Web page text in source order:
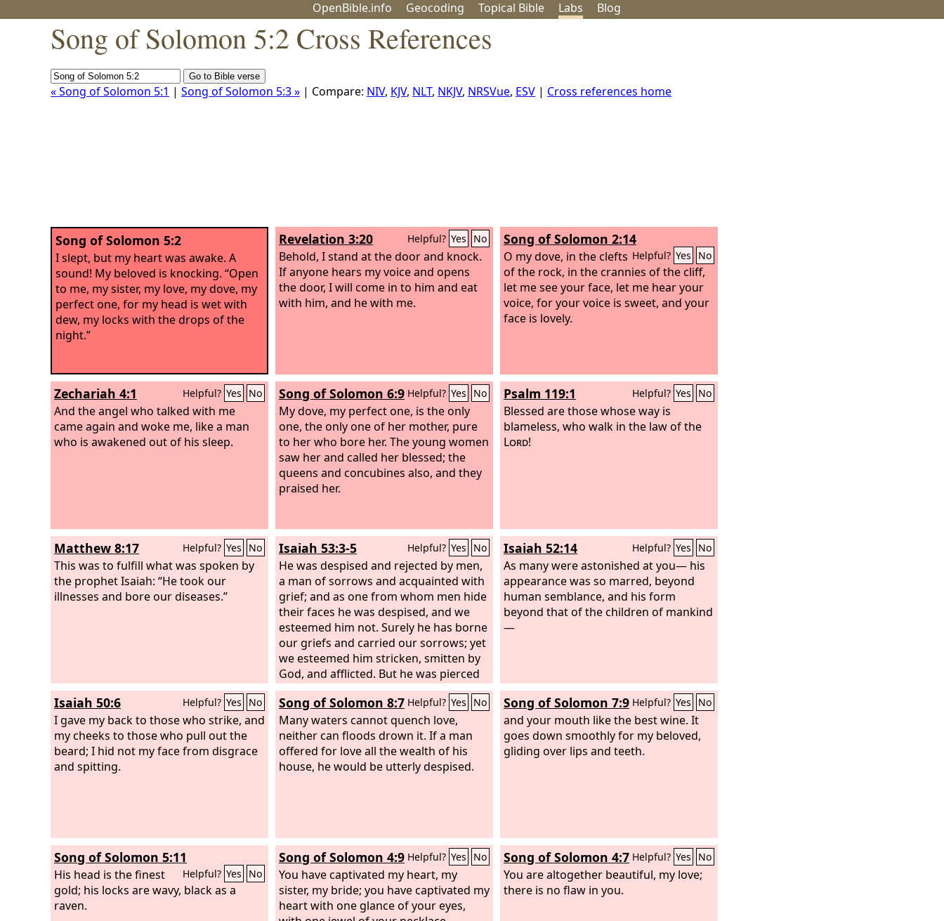
OpenBible.info Geocoding Topical Bible Labs Blog
Song of Solomon 5:2 Cross References
« Song of Solomon 5:1 | Song of Solomon 5:3 » | Compare: NIV, KJV, NLT, NKJV, NRSVue, ESV | Cross references home
Song of Solomon 5:2
I slept, but my heart was awake. A
sound! My beloved is knocking. “Open
to me, my sister, my love, my dove, my
perfect one, for my head is wet with
dew, my locks with the drops of the
night.”
Revelation 3:20 Helpful? Yes No
Behold, I stand at the door and knock.
If anyone hears my voice and opens
the door, I will come in to him and eat
with him, and he with me.
Song of Solomon 2:14
Helpful? Yes No
O my dove, in the clefts
of the rock, in the crannies of the cliff,
let me see your face, let me hear your
voice, for your voice is sweet, and your
face is lovely.
Zechariah 4:1 Helpful? Yes No
And the angel who talked with me
came again and woke me, like a man
who is awakened out of his sleep.
Song of Solomon 6:9 Helpful? Yes No
My dove, my perfect one, is the only
one, the only one of her mother, pure
to her who bore her. The young women
saw her and called her blessed; the
queens and concubines also, and they
praised her.
Psalm 119:1 Helpful? Yes No
Blessed are those whose way is
blameless, who walk in the law of the
Lord!
Matthew 8:17 Helpful? Yes No
This was to fulfill what was spoken by
the prophet Isaiah: “He took our
illnesses and bore our diseases.”
Isaiah 53:3-5 Helpful? Yes No
He was despised and rejected by men,
a man of sorrows and acquainted with
grief; and as one from whom men hide
their faces he was despised, and we
esteemed him not. Surely he has borne
our griefs and carried our sorrows; yet
we esteemed him stricken, smitten by
God, and afflicted. But he was pierced
for our transgressions; he was crushed
for our iniquities; upon him was the
chastisement that brought us peace,
and with his wounds we are healed.
Isaiah 52:14 Helpful? Yes No
As many were astonished at you— his
appearance was so marred, beyond
human semblance, and his form
beyond that of the children of mankind
—
Isaiah 50:6 Helpful? Yes No
I gave my back to those who strike, and
my cheeks to those who pull out the
beard; I hid not my face from disgrace
and spitting.
Song of Solomon 8:7 Helpful? Yes No
Many waters cannot quench love,
neither can floods drown it. If a man
offered for love all the wealth of his
house, he would be utterly despised.
Song of Solomon 7:9 Helpful? Yes No
and your mouth like the best wine. It
goes down smoothly for my beloved,
gliding over lips and teeth.
Song of Solomon 5:11
Helpful? Yes No
His head is the finest
gold; his locks are wavy, black as a
raven.
Song of Solomon 4:9 Helpful? Yes No
You have captivated my heart, my
sister, my bride; you have captivated my
heart with one glance of your eyes,
Song of Solomon 4:7 Helpful? Yes No
You are altogether beautiful, my love;
there is no flaw in you.